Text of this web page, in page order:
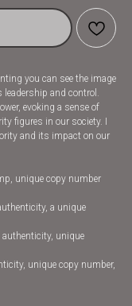
you can see the image
and control.
evoking a sense of
figures in our society. I
and its impact on our
unique copy number
a unique
unique
unique copy number,